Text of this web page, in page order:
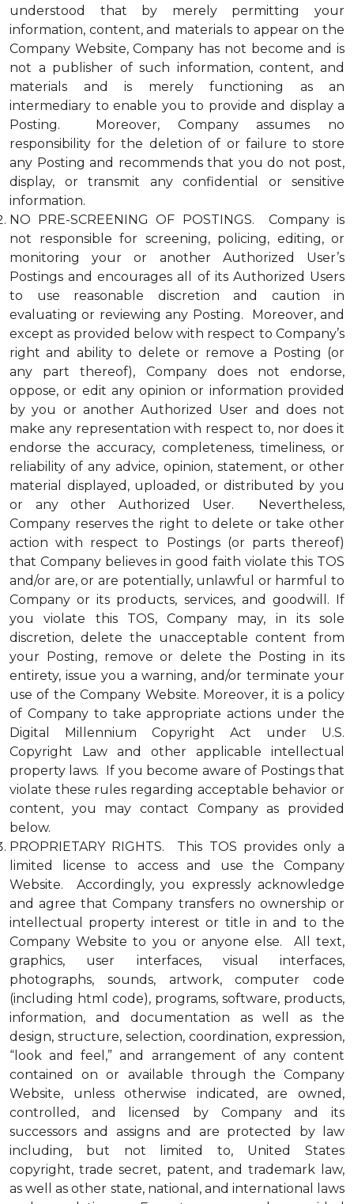
understood that by merely permitting your
information, content, and materials to appear on the
Company Website, Company has not become and is
not a publisher of such information, content, and
materials and is merely functioning as an
intermediary to enable you to provide and display a
Posting. Moreover, Company assumes no
responsibility for the deletion of or failure to store
any Posting and recommends that you do not post,
display, or transmit any confidential or sensitive
information.
NO PRE-SCREENING OF POSTINGS. Company is
not responsible for screening, policing, editing, or
monitoring your or another Authorized User’s
Postings and encourages all of its Authorized Users
to use reasonable discretion and caution in
evaluating or reviewing any Posting. Moreover, and
except as provided below with respect to Company’s
right and ability to delete or remove a Posting (or
any part thereof), Company does not endorse,
oppose, or edit any opinion or information provided
by you or another Authorized User and does not
make any representation with respect to, nor does it
endorse the accuracy, completeness, timeliness, or
reliability of any advice, opinion, statement, or other
material displayed, uploaded, or distributed by you
or any other Authorized User. Nevertheless,
Company reserves the right to delete or take other
action with respect to Postings (or parts thereof)
that Company believes in good faith violate this TOS
and/or are, or are potentially, unlawful or harmful to
Company or its products, services, and goodwill. If
you violate this TOS, Company may, in its sole
discretion, delete the unacceptable content from
your Posting, remove or delete the Posting in its
entirety, issue you a warning, and/or terminate your
use of the Company Website. Moreover, it is a policy
of Company to take appropriate actions under the
Digital Millennium Copyright Act under U.S.
Copyright Law and other applicable intellectual
property laws. If you become aware of Postings that
violate these rules regarding acceptable behavior or
content, you may contact Company as provided
below.
PROPRIETARY RIGHTS. This TOS provides only a
limited license to access and use the Company
Website. Accordingly, you expressly acknowledge
and agree that Company transfers no ownership or
intellectual property interest or title in and to the
Company Website to you or anyone else. All text,
graphics, user interfaces, visual interfaces,
photographs, sounds, artwork, computer code
(including html code), programs, software, products,
information, and documentation as well as the
design, structure, selection, coordination, expression,
“look and feel,” and arrangement of any content
contained on or available through the Company
Website, unless otherwise indicated, are owned,
controlled, and licensed by Company and its
successors and assigns and are protected by law
including, but not limited to, United States
copyright, trade secret, patent, and trademark law,
as well as other state, national, and international laws